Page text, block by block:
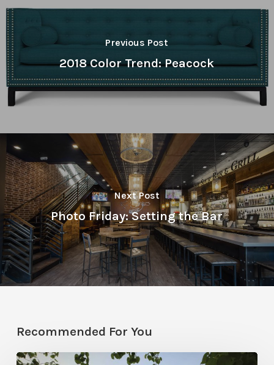
Previous Post
2018 Color Trend: Peacock
Next Post
Photo Friday: Setting the Bar
Recommended For You
Classic